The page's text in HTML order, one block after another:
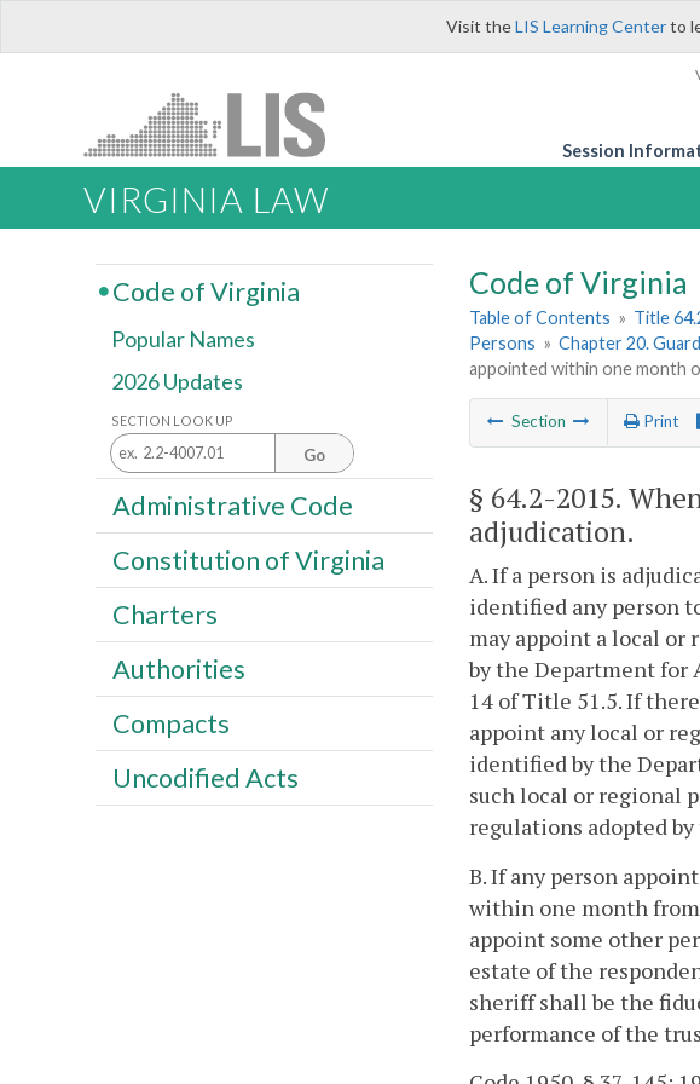
Visit theLIS Learning Centerto
Session
VIRGINIA LAW
Code of Virginia
Table of Contents » Title
Persons » Chapter 20.
appointed within one month
Section Print
§ 64.2-2015.
adjudication.
A. If a person is
identified any person
may appoint a local or
by the Department for
14 of Title 51.5. If
appoint any local or
identified by the
such local or regional
regulations adopted
B. If any person
within one month
appoint some other
estate of the
sheriff shall be the
performance of the
Code of Virginia
Popular Names
2026 Updates
SECTION LOOK UP
Go
Administrative Code
Constitution of Virginia
Charters
Authorities
Compacts
Uncodified Acts